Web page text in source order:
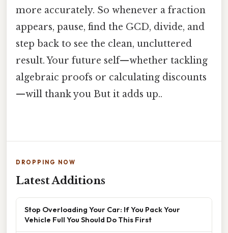
more accurately. So whenever a fraction
appears, pause, find the GCD, divide, and
step back to see the clean, uncluttered
result. Your future self—whether tackling
algebraic proofs or calculating discounts
—will thank you But it adds up..
DROPPING NOW
Latest Additions
Stop Overloading Your Car: If You Pack Your
Vehicle Full You Should Do This First